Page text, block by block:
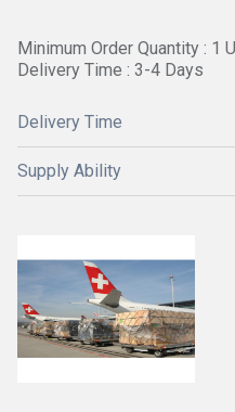
Minimum Order Quantity : 1
Delivery Time : 3-4 Days
Delivery Time
Supply Ability